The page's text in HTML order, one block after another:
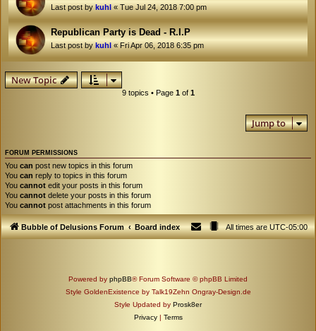
Last post bykuhl«Tue Jul 24, 2018 7:00 pm
Republican Party is Dead - R.I.P
Last post bykuhl«Fri Apr 06, 2018 6:35 pm
New Topic
9 topics • Page 1of 1
Jump to
FORUM PERMISSIONS
You can post new topics in this forum
You can reply to topics in this forum
You cannot edit your posts in this forum
You cannot delete your posts in this forum
You cannot post attachments in this forum
Bubble of Delusions Forum Board index All times areUTC-05:00
Powered by phpBB® Forum Software © phpBB Limited
Style GoldenExistence by Talk19Zehn Ongray-Design.de
Style Updated by Prosk8er
Privacy | Terms